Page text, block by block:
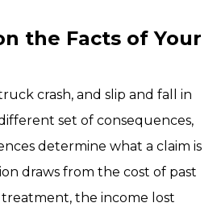
the Facts of Your
crash, and slip and fall in
set of consequences,
determine what a claim is
draws from the cost of past
the income lost